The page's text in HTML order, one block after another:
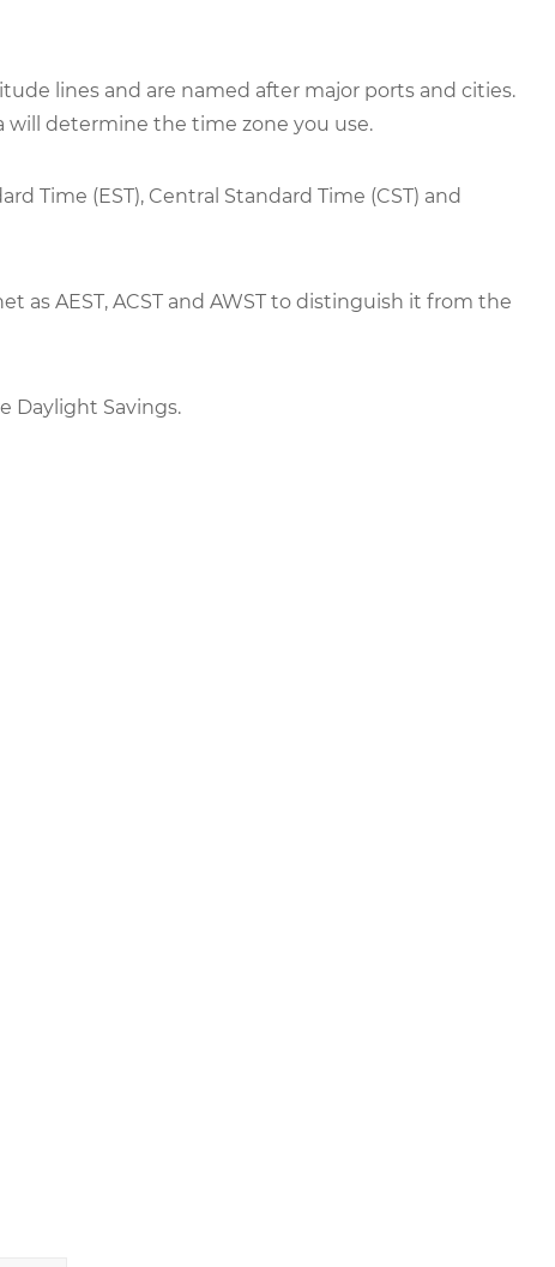
lines and are named after major ports and cities.
will determine the time zone you use.
Time (EST), Central Standard Time (CST) and
as AEST, ACST and AWST to distinguish it from the
Daylight Savings.